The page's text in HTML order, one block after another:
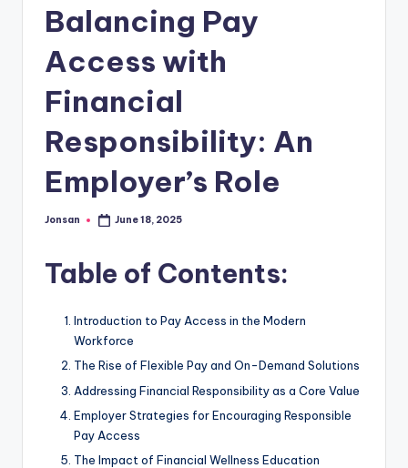
Balancing Pay
Access with
Financial
Responsibility: An
Employer’s Role
Posted
Jonsan June 18, 2025
Table of Contents:
Introduction to Pay Access in the Modern
Workforce
The Rise of Flexible Pay and On-Demand Solutions
Addressing Financial Responsibility as a Core Value
Employer Strategies for Encouraging Responsible
Pay Access
The Impact of Financial Wellness Education